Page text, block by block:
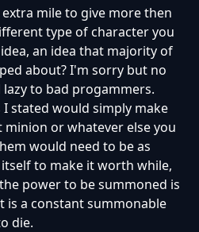
mile to give more then
type of character you
an idea that majority of
about? I'm sorry but no
to bad progammers.
stated would simply make
or whatever else you
would need to be as
to make it worth while,
power to be summoned is
is a constant summonable
die.